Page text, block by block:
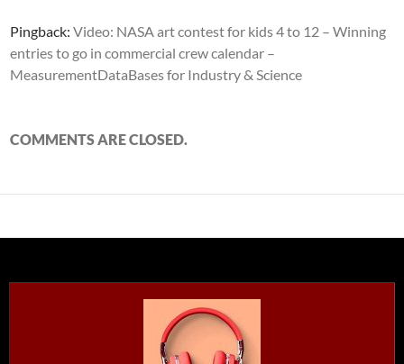
Pingback:Video: NASA art contest for kids 4 to 12 – Winning
entries to go in commercial crew calendar –
MeasurementDataBases for Industry & Science
COMMENTS ARE CLOSED.